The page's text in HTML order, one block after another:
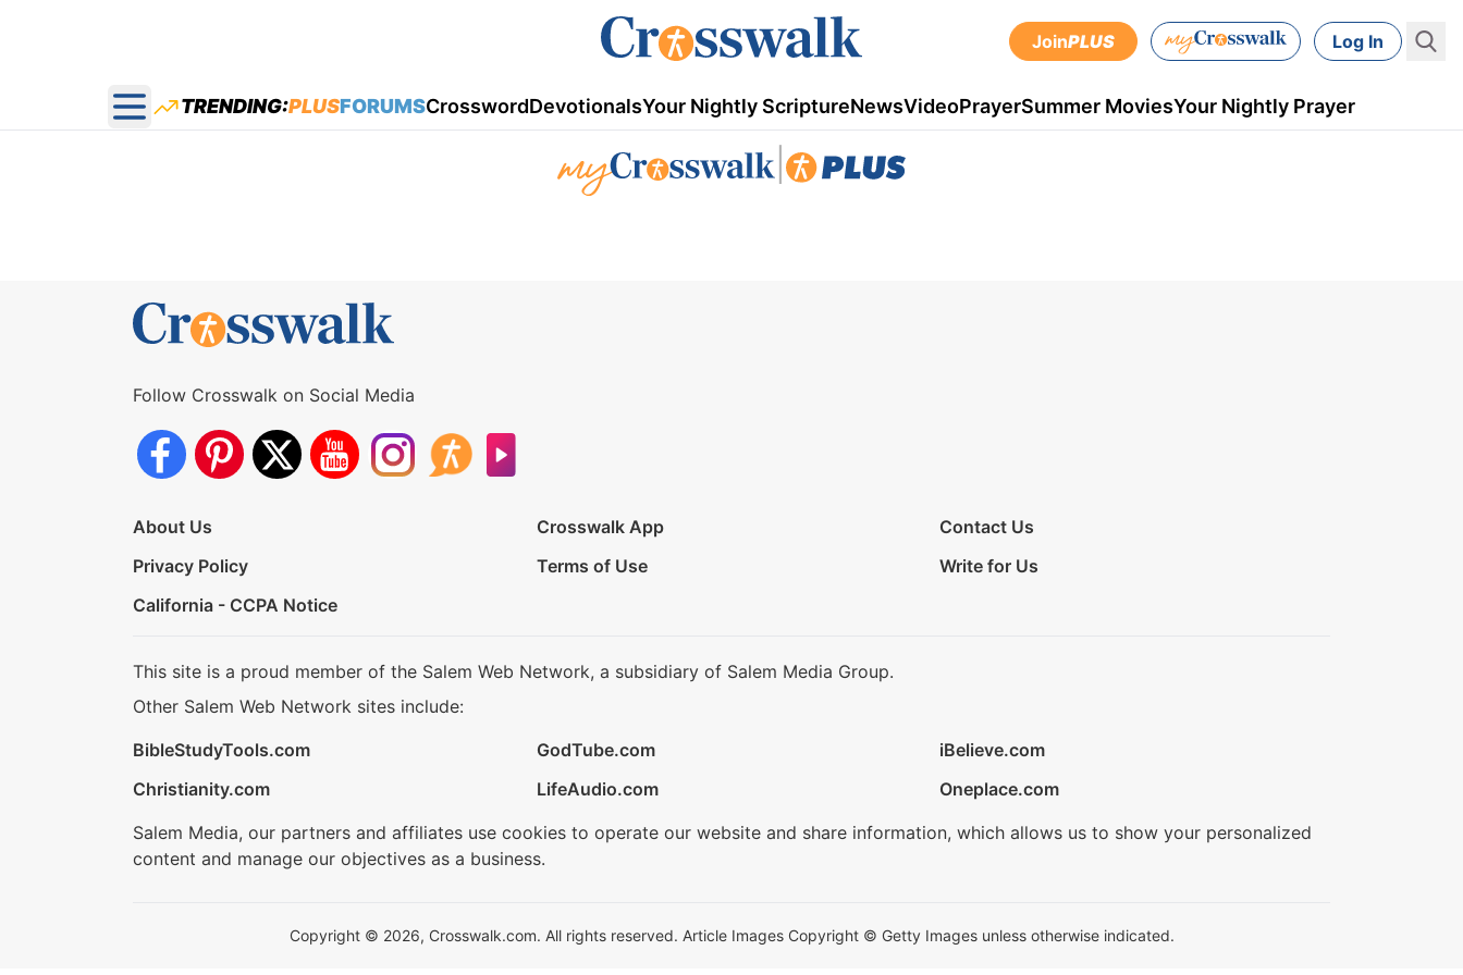
JoinPLUS Log In
Open main menu
TRENDING:PLUSFORUMSCrosswordDevotionalsYour Nightly ScriptureNewsVideoPrayerSummer MoviesYour Nightly Prayer
Follow Crosswalk on Social Media
About Us Crosswalk App
Contact Us
Privacy Policy
Terms of Use
Write for Us
California - CCPA Notice
This site is a proud member of the Salem Web Network, a subsidiary of Salem Media Group.
Other Salem Web Network sites include:
BibleStudyTools.com
GodTube.com
iBelieve.com
Christianity.com
LifeAudio.com
Oneplace.com
Salem Media, our partners and affiliates use cookies to operate our website and share information, which allows us to show your personalized
content and manage our objectives as a business.
Copyright © 2026, Crosswalk.com. All rights reserved. Article Images Copyright © Getty Images unless otherwise indicated.